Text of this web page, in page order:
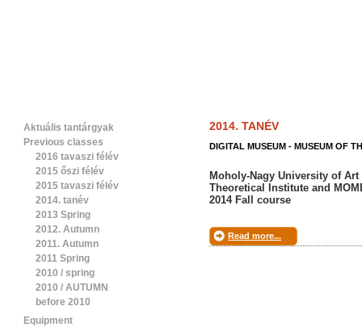
Aktuális tantárgyak
Previous classes
2016 tavaszi félév
2015 őszi félév
2015 tavaszi félév
2014. tanév
2013 Spring
2012. Autumn
2011. Autumn
2011 Spring
2010 / spring
2010 / AUTUMN
before 2010
Equipment
2014. TANÉV
DIGITAL MUSEUM - MUSEUM OF
Moholy-Nagy University of Art
Theoretical Institute and
2014 Fall course
Read more...